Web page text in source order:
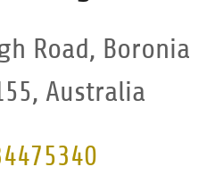
Road, Boronia
Australia